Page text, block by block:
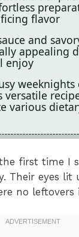
flavor
and
appealing
enjoy
weeknights
versatile
various
first time I
Their eyes lit
no leftovers